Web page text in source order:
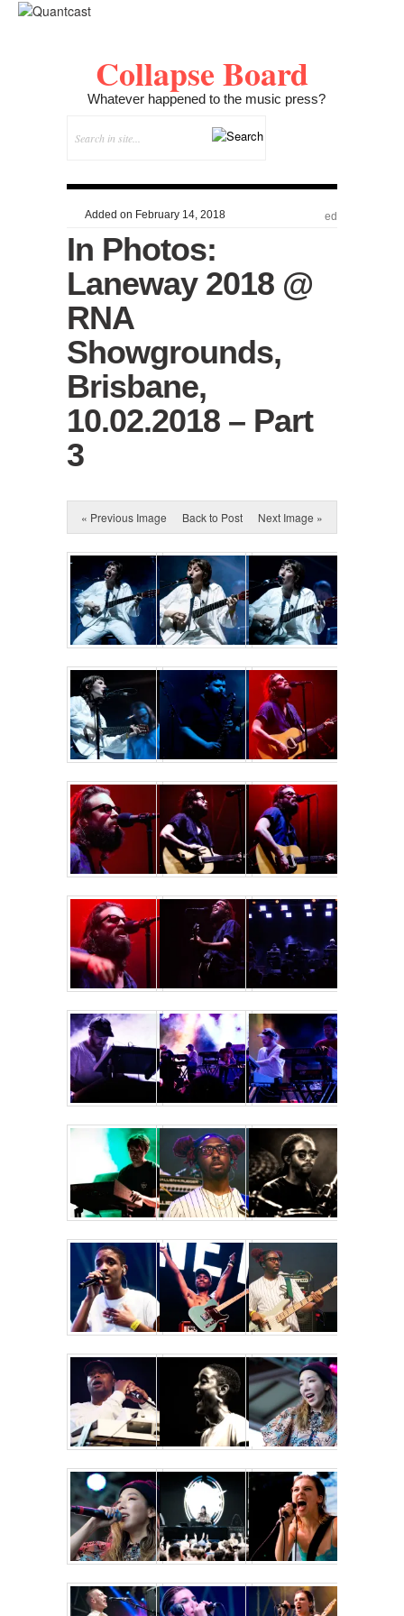
Collapse Board
Whatever happened to the music press?
Added on February 14, 2018 ed
In Photos:
Laneway 2018 @
RNA
Showgrounds,
Brisbane,
10.02.2018 – Part
3
« Previous Image Back to Post Next Image »